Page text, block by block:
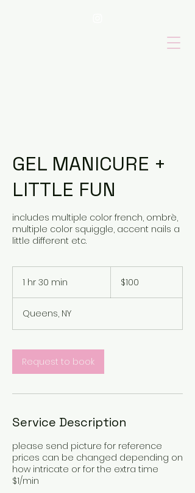
GEL MANICURE +
LITTLE FUN
includes multiple color french, ombrè,
multiple color squiggle, accent nails a
little different etc.
1 hr 30 min
0
m
n
dollars$100
Queens, NY
Request to book
Service Description
please send picture for reference
prices can be changed depending on
how intricate or for the extra time
$1/min